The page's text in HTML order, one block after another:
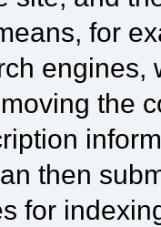
for
engines,
the
then
for